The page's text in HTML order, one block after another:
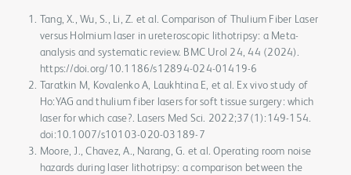
Tang, X., Wu, S., Li, Z. et al. Comparison of Thulium Fiber Laser
versus Holmium laser in ureteroscopic lithotripsy: a Meta-
analysis and systematic review. BMC Urol 24, 44 (2024).
https://doi.org/10.1186/s12894-024-01419-6
Taratkin M, Kovalenko A, Laukhtina E, et al. Ex vivo study of
Ho:YAG and thulium fiber lasers for soft tissue surgery: which
laser for which case?. Lasers Med Sci. 2022;37(1):149-154.
doi:10.1007/s10103-020-03189-7
Moore, J., Chavez, A., Narang, G. et al. Operating room noise
hazards during laser lithotripsy: a comparison between the